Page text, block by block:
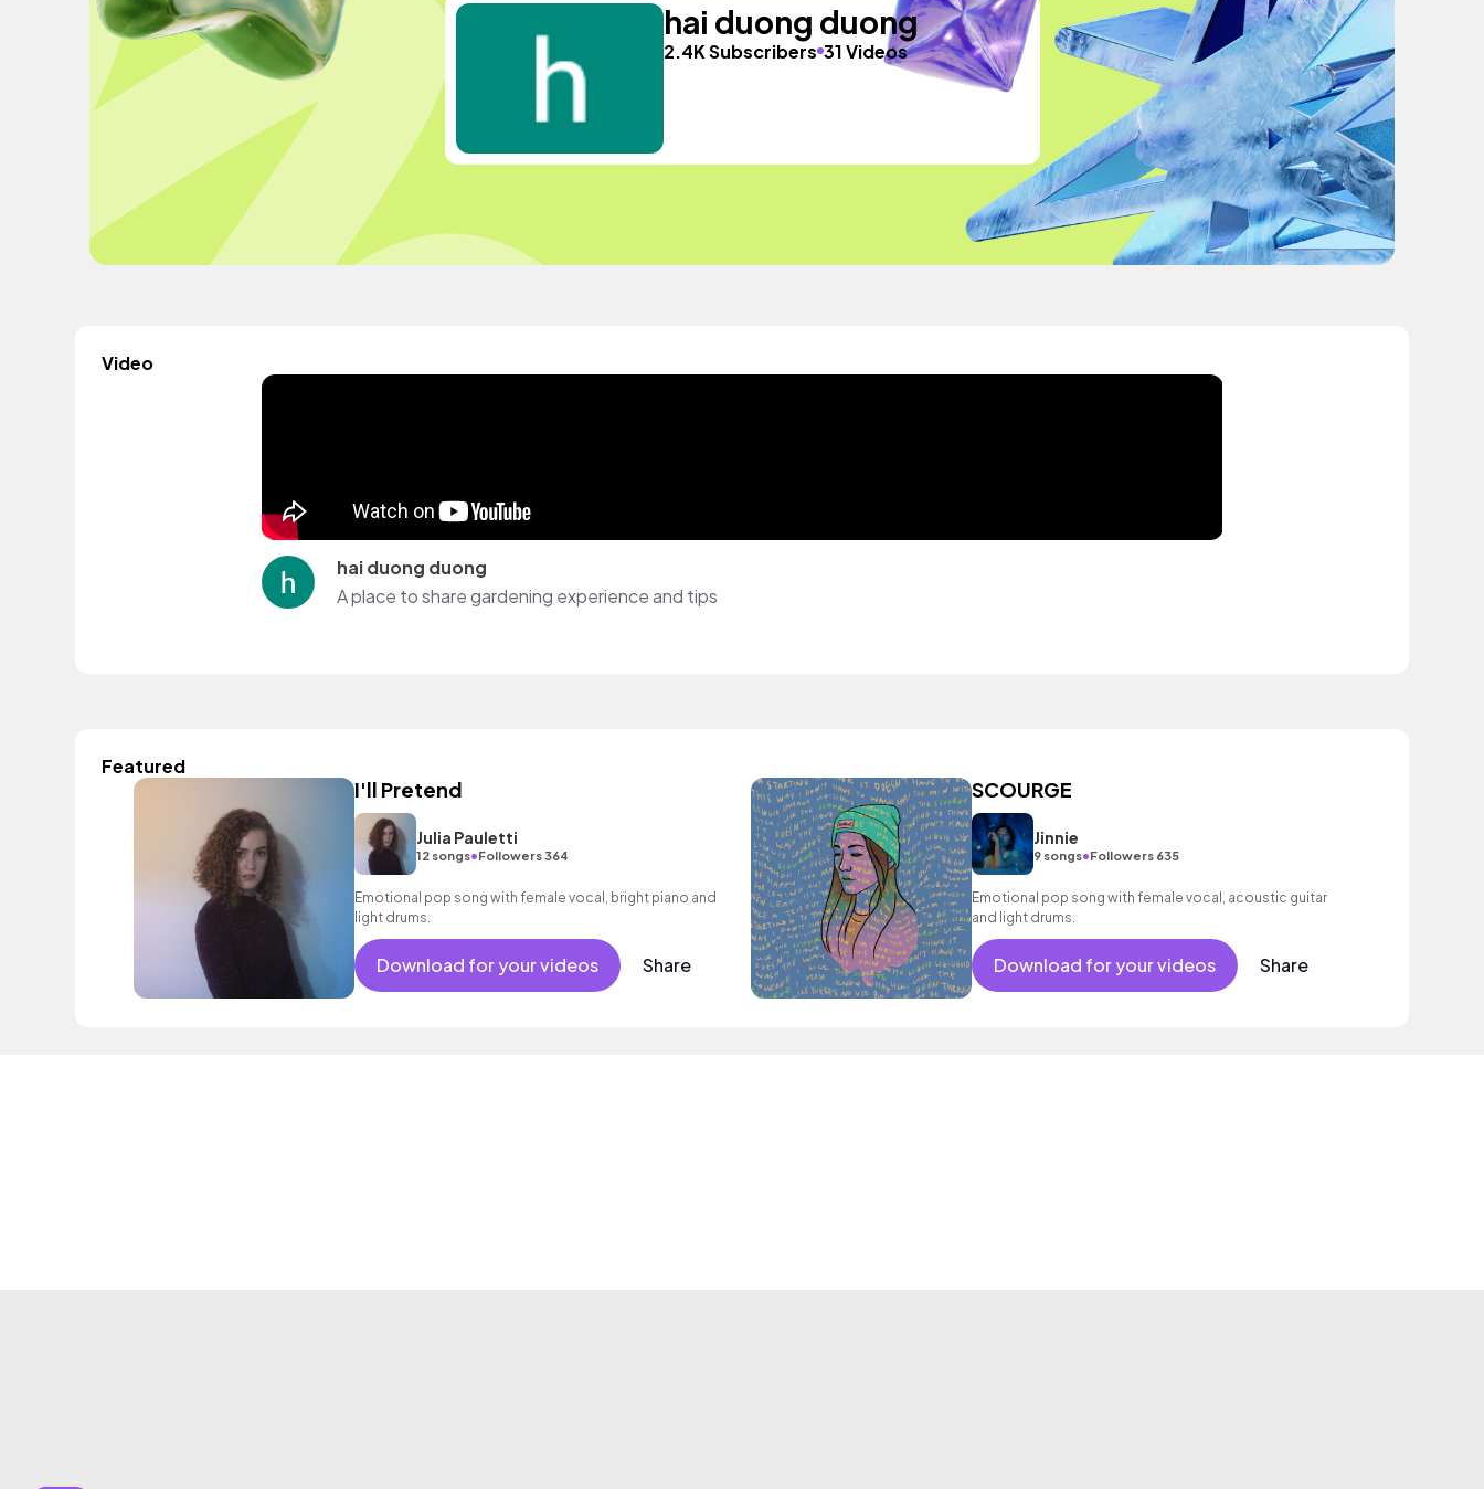
hai duong duong
2.4K Subscribers 31 Videos
Video
hai duong duong
A place to share gardening experience and tips
Featured
I'll Pretend
Julia Pauletti
12 songs•Followers 364
Emotional pop song with female vocal, bright piano and
light drums.
Download for your videos Share
SCOURGE
Jinnie
9 songs•Followers 635
Emotional pop song with female vocal, acoustic guitar
and light drums.
Download for your videos Share